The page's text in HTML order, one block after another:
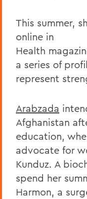
This summer,
online in
Health
a series of
represent
Arabzada
Afghanistan
education,
advocate for
Kunduz. A
spend her
Harmon, a